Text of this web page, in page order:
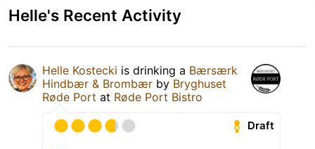
Helle's Recent Activity
Helle Kostecki is drinking a Bærsærk
Hindbær & Brombær by Bryghuset
Røde Port at Røde Port Bistro
Draft